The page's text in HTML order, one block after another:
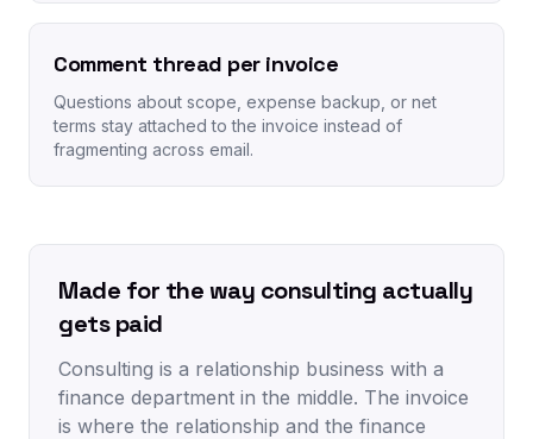
Comment thread per invoice
Questions about scope, expense backup, or net
terms stay attached to the invoice instead of
fragmenting across email.
Made for the way consulting actually
gets paid
Consulting is a relationship business with a
finance department in the middle. The invoice
is where the relationship and the finance